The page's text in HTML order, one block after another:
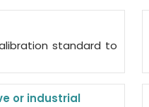
standard to
or industrial